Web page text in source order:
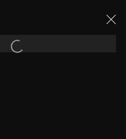
Open a larger version of the